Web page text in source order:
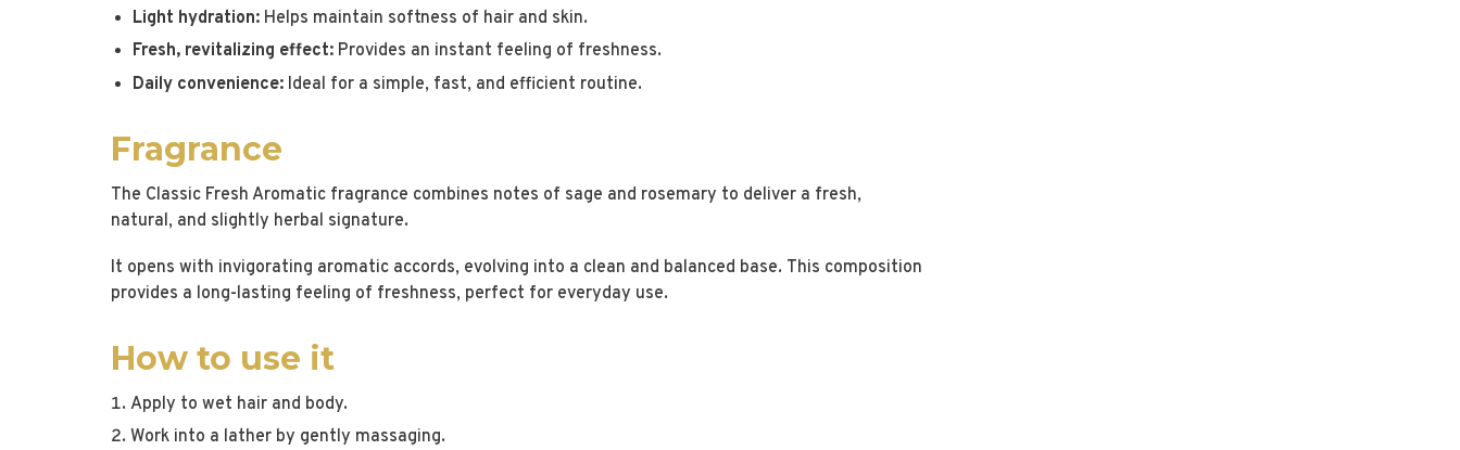
Light hydration: Helps maintain softness of hair and skin.
Fresh, revitalizing effect: Provides an instant feeling of freshness.
Daily convenience: Ideal for a simple, fast, and efficient routine.
Fragrance
The Classic Fresh Aromatic fragrance combines notes of sage and rosemary to deliver a fresh,
natural, and slightly herbal signature.
It opens with invigorating aromatic accords, evolving into a clean and balanced base. This composition
provides a long-lasting feeling of freshness, perfect for everyday use.
How to use it
Apply to wet hair and body.
Work into a lather by gently massaging.